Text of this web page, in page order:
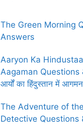
The Green Morning
Answers
Aaryon Ka
Aagaman Questions
आर्यों का हिंदुस्तान में
The Adventure of
Detective Questions